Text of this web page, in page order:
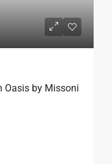
Oasis by Missoni